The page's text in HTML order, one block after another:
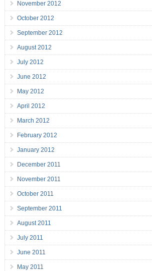
November 2012
October 2012
September 2012
August 2012
July 2012
June 2012
May 2012
April 2012
March 2012
February 2012
January 2012
December 2011
November 2011
October 2011
September 2011
August 2011
July 2011
June 2011
May 2011